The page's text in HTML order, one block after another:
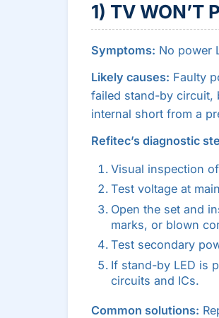
1) TV WON’T
Symptoms: No power
Likely causes: Faulty
failed stand-by circuit,
internal short from a
Refitec’s diagnostic
Visual inspection
Test voltage at
Open the set and
marks, or blown
Test secondary
If stand-by LED is
circuits and ICs.
Common solutions: